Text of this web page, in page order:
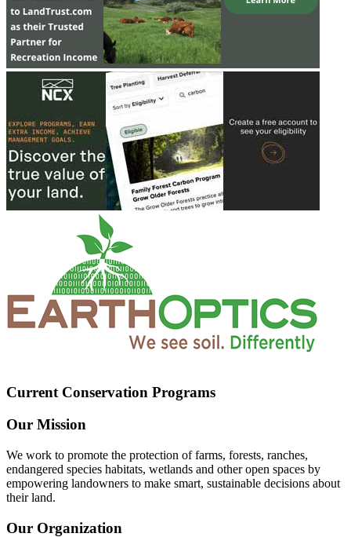
Current Conservation Programs
Our Mission
We work to promote the protection of farms, forests, ranches,
endangered species habitats, wetlands and other open spaces by
empowering landowners to make smart, sustainable decisions about
their land.
Our Organization